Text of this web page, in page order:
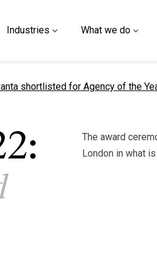
Industries What we do
shortlisted for Agency of the
The award
London in what